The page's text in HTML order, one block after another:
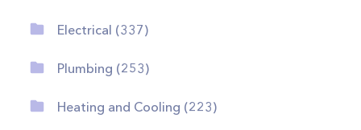
Electrical (337)
Plumbing (253)
Heating and Cooling (223)